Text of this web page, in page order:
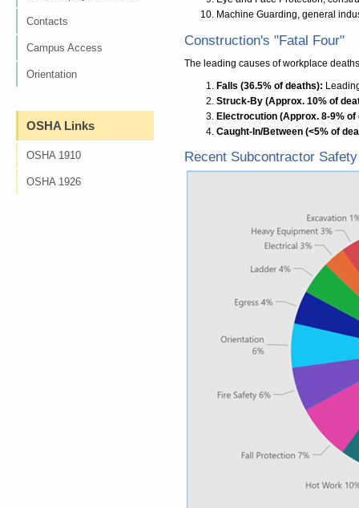
Contacts
Campus Access
Orientation
OSHA Links
OSHA 1910
OSHA 1926
Machine Guarding, general
Construction's "Fatal Four"
The leading causes of workplace
Falls (36.5% of deaths):
Struck-By (Approx. 10% of
Electrocution (Approx. 8-9% of
Caught-In/Between (<5% of
Recent Subcontractor